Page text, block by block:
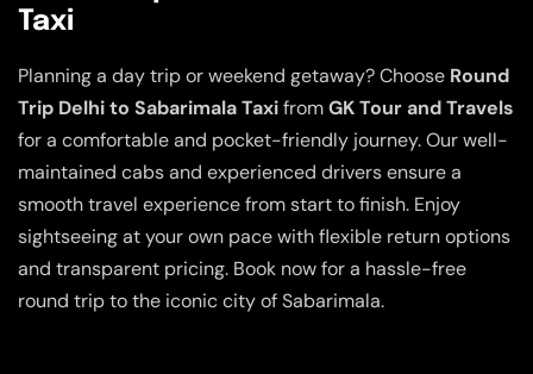
Taxi
Planning a day trip or weekend getaway? Choose Round
Trip Delhi to Sabarimala TaxifromGK Tour and Travels
for a comfortable and pocket-friendly journey. Our well-
maintained cabs and experienced drivers ensure a
smooth travel experience from start to finish. Enjoy
sightseeing at your own pace with flexible return options
and transparent pricing. Book now for a hassle-free
round trip to the iconic city of Sabarimala.